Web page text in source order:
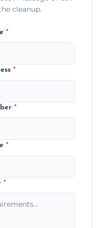
cleanup.
*
*
*
*
*